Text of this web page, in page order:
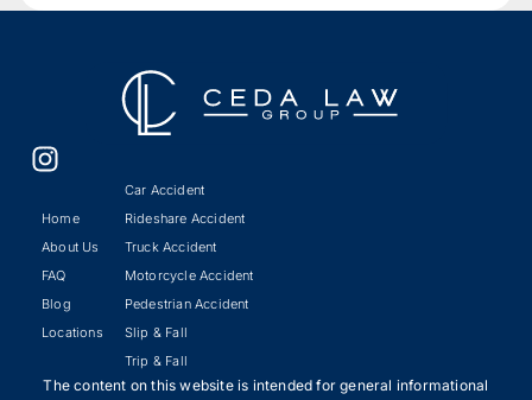
Home
About Us
FAQ
Blog
Locations
Car Accident
Rideshare Accident
Truck Accident
Motorcycle Accident
Pedestrian Accident
Slip & Fall
Trip & Fall
The content on this website is intended for general informational